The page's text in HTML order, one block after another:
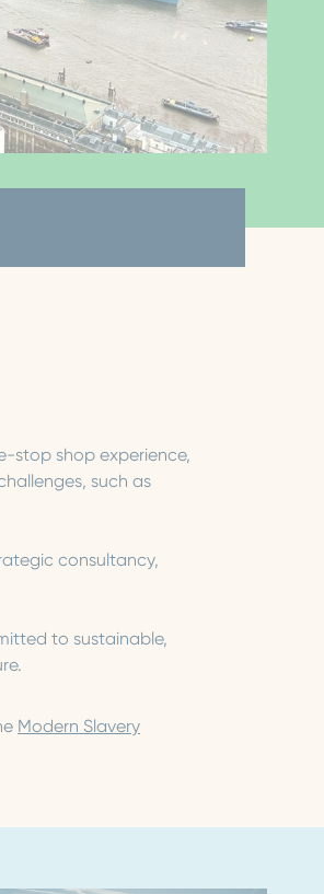
stop shop experience,
such as
consultancy,
to sustainable,
Modern Slavery